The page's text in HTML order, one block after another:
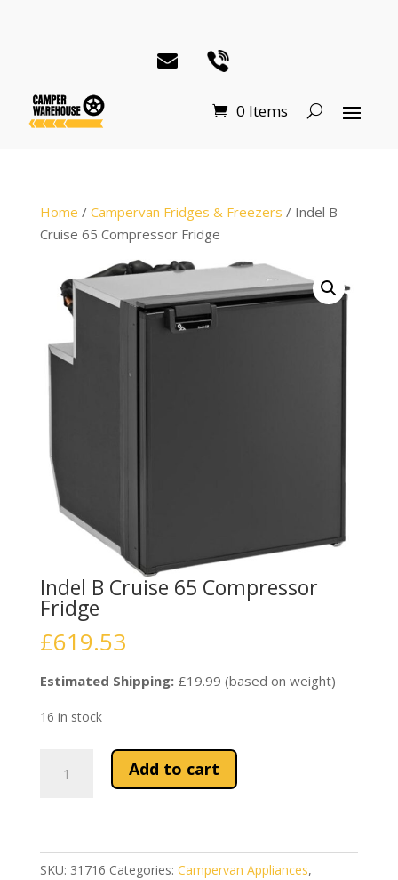
0 Items
Home / Campervan Fridges & Freezers / Indel B
Cruise 65 Compressor Fridge
Indel B Cruise 65 Compressor
Fridge
£619.53
Estimated Shipping:£19.99 (based on weight)
16 in stock
Fridge
Add to cart
SKU: 31716 Categories: Campervan Appliances,